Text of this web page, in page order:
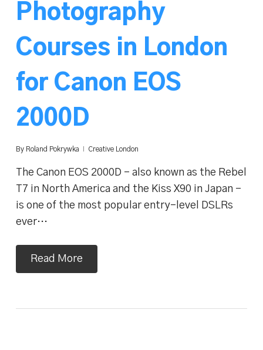
Photography
Courses in London
for Canon EOS
2000D
By Roland Pokrywka Creative London
The Canon EOS 2000D – also known as the Rebel
T7 in North America and the Kiss X90 in Japan –
is one of the most popular entry-level DSLRs
ever…
Read More